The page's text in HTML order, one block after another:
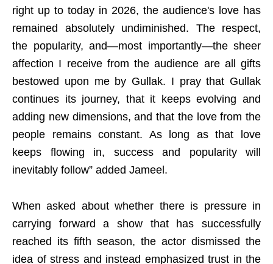
right up to today in 2026, the audience's love has
remained absolutely undiminished. The respect,
the popularity, and—most importantly—the sheer
affection I receive from the audience are all gifts
bestowed upon me by Gullak. I pray that Gullak
continues its journey, that it keeps evolving and
adding new dimensions, and that the love from the
people remains constant. As long as that love
keeps flowing in, success and popularity will
inevitably follow” added Jameel.
When asked about whether there is pressure in
carrying forward a show that has successfully
reached its fifth season, the actor dismissed the
idea of stress and instead emphasized trust in the